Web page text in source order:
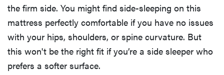
the firm side. You might find side-sleeping on this
mattress perfectly comfortable if you have no issues
with your hips, shoulders, or spine curvature. But
this won't be the right fit if you’re a side sleeper who
prefers a softer surface.